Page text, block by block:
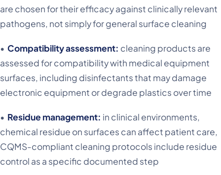
are chosen for their efficacy against clinically relevant
pathogens, not simply for general surface cleaning
• Compatibility assessment: cleaning products are
assessed for compatibility with medical equipment
surfaces, including disinfectants that may damage
electronic equipment or degrade plastics over time
• Residue management: in clinical environments,
chemical residue on surfaces can affect patient care,
CQMS-compliant cleaning protocols include residue
control as a specific documented step